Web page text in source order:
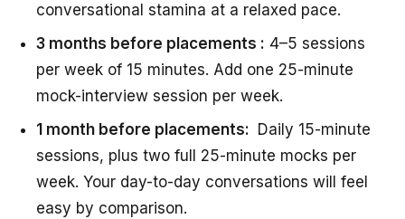
conversational stamina at a relaxed pace.
3 months before placements : 4–5 sessions
per week of 15 minutes. Add one 25-minute
mock-interview session per week.
1 month before placements: Daily 15-minute
sessions, plus two full 25-minute mocks per
week. Your day-to-day conversations will feel
easy by comparison.